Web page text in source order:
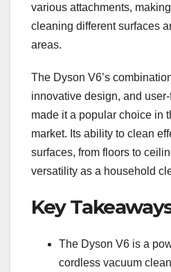
various attachments,
cleaning different surfaces
areas.
The Dyson V6’s
innovative design, and
made it a popular choice in
market. Its ability to clean
surfaces, from floors to
versatility as a household
Key
The Dyson V6 is a
cordless vacuum